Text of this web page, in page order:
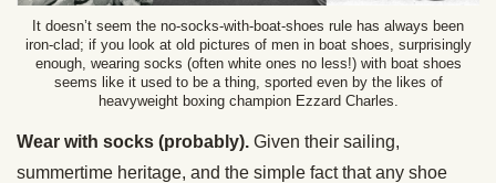
It doesn’t seem the no-socks-with-boat-shoes rule has always been
iron-clad; if you look at old pictures of men in boat shoes, surprisingly
enough, wearing socks (often white ones no less!) with boat shoes
seems like it used to be a thing, sported even by the likes of
heavyweight boxing champion Ezzard Charles.
Wear with socks (probably). Given their sailing,
summertime heritage, and the simple fact that any shoe